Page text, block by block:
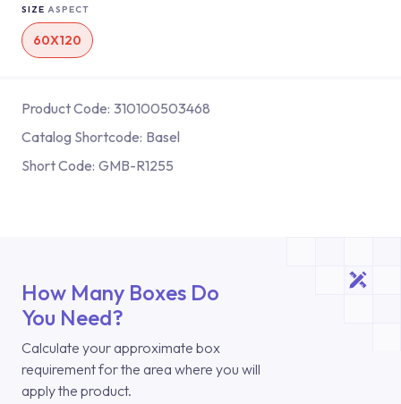
SIZE ASPECT
60X120
Product Code: 310100503468
Catalog Shortcode: Basel
Short Code: GMB-R1255
How Many Boxes Do
You Need?
Calculate your approximate box
requirement for the area where you will
apply the product.